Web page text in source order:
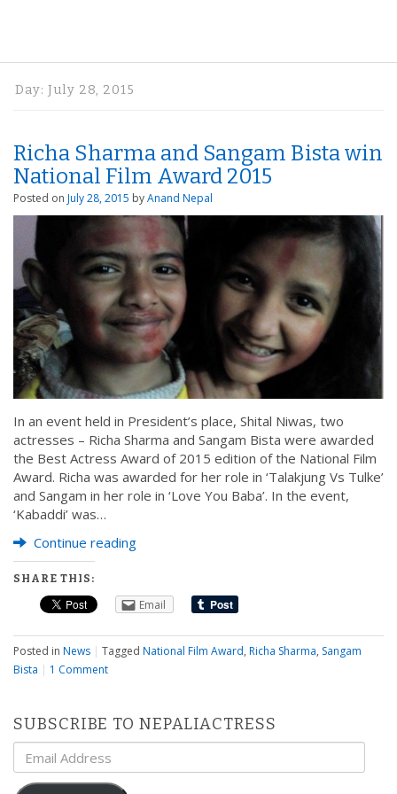
Day: July 28, 2015
Richa Sharma and Sangam Bista win
National Film Award 2015
Posted on July 28, 2015 byAnand Nepal
In an event held in President’s place, Shital Niwas, two
actresses – Richa Sharma and Sangam Bista were awarded
the Best Actress Award of 2015 edition of the National Film
Award. Richa was awarded for her role in ‘Talakjung Vs Tulke’
and Sangam in her role in ‘Love You Baba’. In the event,
‘Kabaddi’ was…
Continue reading
SHARE THIS:
Email
Posted in News | Tagged National Film Award, Richa Sharma, Sangam
Bista | 1 Comment
SUBSCRIBE TO NEPALIACTRESS
Email
Address